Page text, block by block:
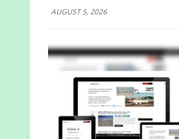
AUGUST 5, 2026